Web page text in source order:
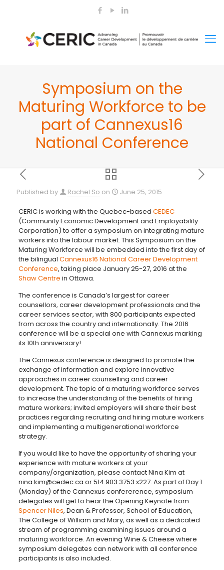
Symposium on the
Maturing Workforce to be
part of Cannexus16
National Conference
Published by Rachel So on June 25, 2015
CERIC is working with the Quebec-based CEDEC
(Community Economic Development and Employability
Corporation) to offer a symposium on integrating mature
workers into the labour market. This Symposium on the
Maturing Workforce will be embedded into the first day of
the bilingual Cannexus16 National Career Development
Conference, taking place January 25-27, 2016 at the
Shaw Centre in Ottawa.
The conference is Canada’s largest for career
counsellors, career development professionals and the
career services sector, with 800 participants expected
from across the country and internationally. The 2016
conference will be a special one with Cannexus marking
its 10th anniversary!
The Cannexus conference is designed to promote the
exchange of information and explore innovative
approaches in career counselling and career
development. The topic of a maturing workforce serves
to increase the understanding of the benefits of hiring
mature workers; invited employers will share their best
practices regarding recruiting and hiring mature workers
and implementing a multigenerational workforce
strategy.
If you would like to have the opportunity of sharing your
experience with mature workers at your
company/organization, please contact Nina Kim at
nina.kim@cedec.ca or 514.903.3753 x227. As part of Day 1
(Monday) of the Cannexus confererence, symposium
delegates will get to hear the Opening Keynote from
Spencer Niles, Dean & Professor, School of Education,
The College of William and Mary, as well as a dedicated
stream of programming examining issues around a
maturing workforce. An evening Wine & Cheese where
symposium delegates can network with all conference
participants is also included.